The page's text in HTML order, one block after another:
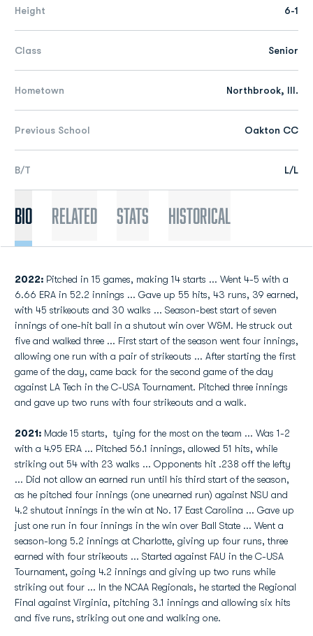
Height 6-1
Class Senior
Hometown Northbrook, Ill.
Previous School Oakton CC
B/T L/L
Bio Related Stats Historical
2022: Pitched in 15 games, making 14 starts ... Went 4-5 with a
6.66 ERA in 52.2 innings ... Gave up 55 hits, 43 runs, 39 earned,
with 45 strikeouts and 30 walks ... Season-best start of seven
innings of one-hit ball in a shutout win over W&M. He struck out
five and walked three ... First start of the season went four innings,
allowing one run with a pair of strikeouts ... After starting the first
game of the day, came back for the second game of the day
against LA Tech in the C-USA Tournament. Pitched three innings
and gave up two runs with four strikeouts and a walk.
2021: Made 15 starts, tying for the most on the team ... Was 1-2
with a 4.95 ERA ... Pitched 56.1 innings, allowed 51 hits, while
striking out 54 with 23 walks ... Opponents hit .238 off the lefty
... Did not allow an earned run until his third start of the season,
as he pitched four innings (one unearned run) against NSU and
4.2 shutout innings in the win at No. 17 East Carolina ... Gave up
just one run in four innings in the win over Ball State ... Went a
season-long 5.2 innings at Charlotte, giving up four runs, three
earned with four strikeouts ... Started against FAU in the C-USA
Tournament, going 4.2 innings and giving up two runs while
striking out four ... In the NCAA Regionals, he started the Regional
Final against Virginia, pitching 3.1 innings and allowing six hits
and five runs, striking out one and walking one.